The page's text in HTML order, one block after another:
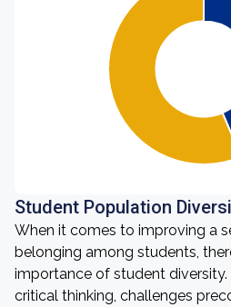
Student Population
When it comes to improving a
belonging among students,
importance of student
critical thinking, challenges